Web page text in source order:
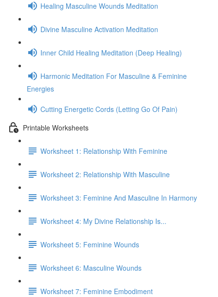
Healing Masculine Wounds Meditation
Divine Masculine Activation Meditation
Inner Child Healing Meditation (Deep Healing)
Harmonic Meditation For Masculine & Feminine
Energies
Cutting Energetic Cords (Letting Go Of Pain)
Printable Worksheets
Worksheet 1: Relationship With Feminine
Worksheet 2: Relationship With Masculine
Worksheet 3: Feminine And Masculine In Harmony
Worksheet 4: My Divine Relationship Is...
Worksheet 5: Feminine Wounds
Worksheet 6: Masculine Wounds
Worksheet 7: Feminine Embodiment